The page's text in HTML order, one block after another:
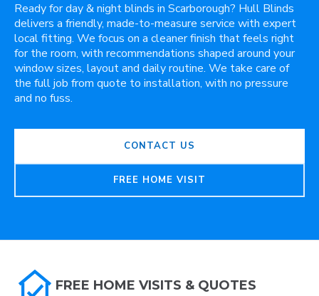
Ready for day & night blinds in Scarborough? Hull Blinds
delivers a friendly, made-to-measure service with expert
local fitting. We focus on a cleaner finish that feels right
for the room, with recommendations shaped around your
window sizes, layout and daily routine. We take care of
the full job from quote to installation, with no pressure
and no fuss.
CONTACT US
FREE HOME VISIT
FREE HOME VISITS & QUOTES